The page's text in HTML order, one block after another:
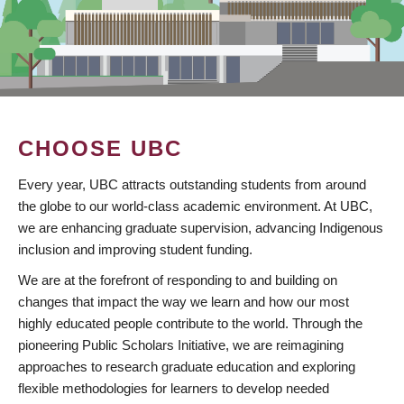
CHOOSE UBC
Every year, UBC attracts outstanding students from around
the globe to our world-class academic environment. At UBC,
we are enhancing graduate supervision, advancing Indigenous
inclusion and improving student funding.
We are at the forefront of responding to and building on
changes that impact the way we learn and how our most
highly educated people contribute to the world. Through the
pioneering Public Scholars Initiative, we are reimagining
approaches to research graduate education and exploring
flexible methodologies for learners to develop needed